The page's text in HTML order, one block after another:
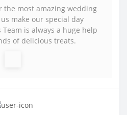
the most amazing wedding
make our special day
is always a huge help
of delicious treats.